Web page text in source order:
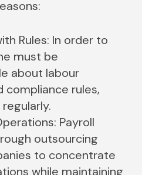
Rules: In order to
must be
about labour
compliance rules,
Payroll
outsourcing
to concentrate
while maintaining